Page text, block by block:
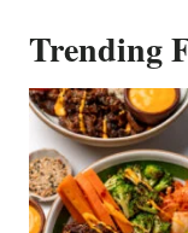
Trending